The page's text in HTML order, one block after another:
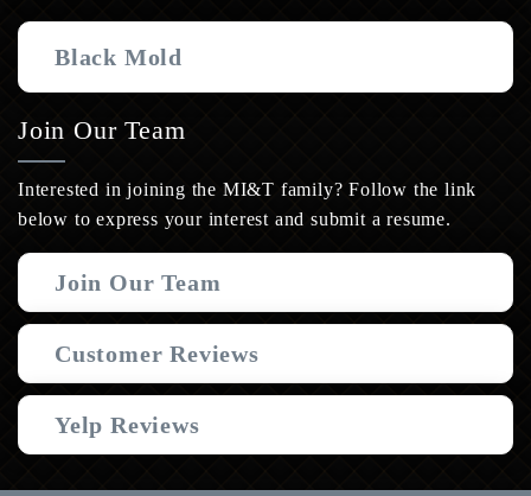
Black Mold
Join Our Team
Interested in joining the MI&T family? Follow the link
below to express your interest and submit a resume.
Join Our Team
Customer Reviews
Yelp Reviews